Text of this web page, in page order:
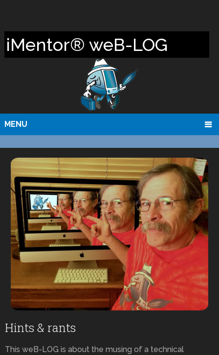
iMentor® weB-LOG
MENU
Hints & rants
This weB-LOG is about the musing of a technical